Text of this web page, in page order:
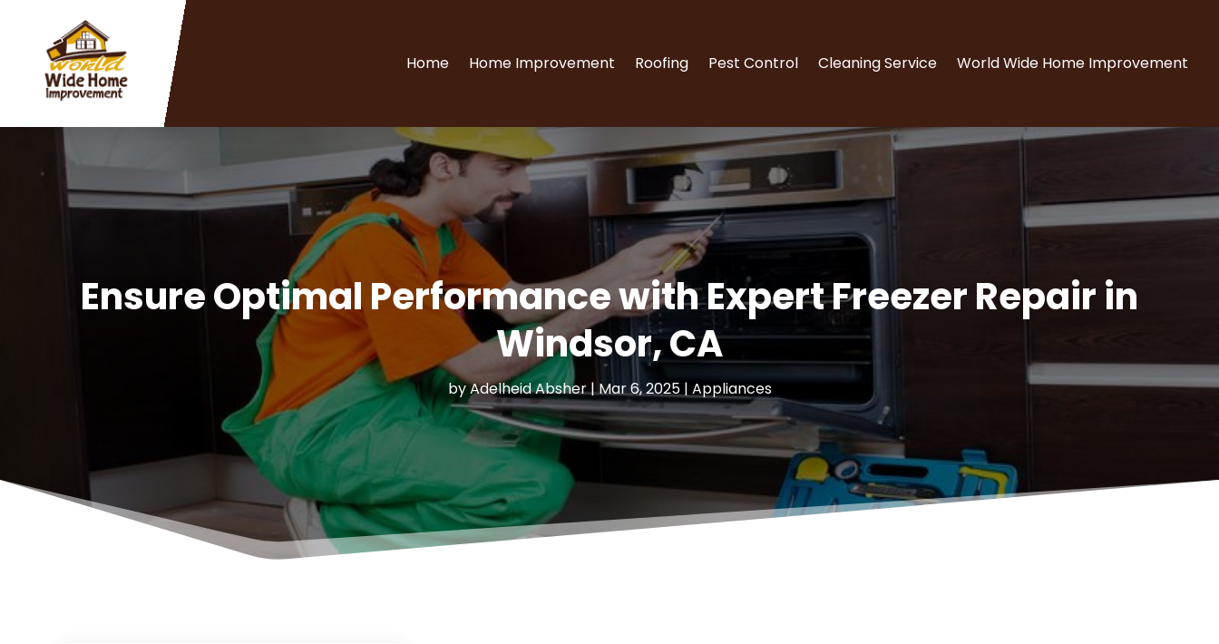
Home Home Improvement Roofing Pest Control Cleaning Service World Wide Home Improvement
Ensure Optimal Performance with Expert Freezer Repair in
Windsor, CA
byAdelheid Absher|Mar 6, 2025| Appliances